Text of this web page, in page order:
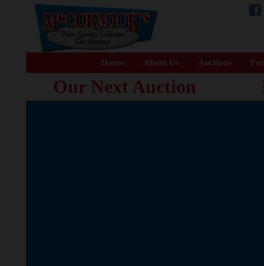
Home About Us Auctions
Our Next Auction